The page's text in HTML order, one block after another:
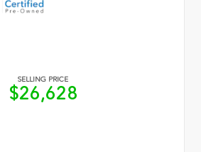
SELLING PRICE
$26,628